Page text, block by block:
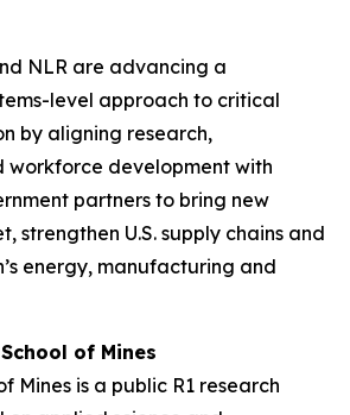
NLR are advancing a
level approach to critical
by aligning research,
workforce development with
partners to bring new
strengthen U.S. supply chains and
energy, manufacturing and
of Mines
Mines is a public R1 research